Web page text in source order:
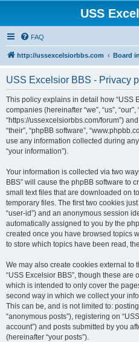
USS
FAQ
http://ussexcelsiorbbs.com Board
USS Excelsior BBS - Privacy
This policy explains in detail how “USS
companies (hereinafter “we”, “us”,
“https://ussexcelsiorbbs.com/forum”)
“their”, “phpBB software”,
use any information collected during
“your information”).
Your information is collected via two
BBS” will cause the phpBB software to
small text files that are downloaded on
temporary files. The first two cookies
“user-id”) and an anonymous session
automatically assigned to you by the
created once you have browsed topics
to store which topics have been read,
We may also create cookies external to
“USS Excelsior BBS”, though these
which is intended to only cover the
second way in which we collect your
This can be, and is not limited to:
“anonymous posts”), registering on
account”) and posts submitted by you
(hereinafter “your posts”).